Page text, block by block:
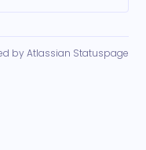
by Atlassian Statuspage